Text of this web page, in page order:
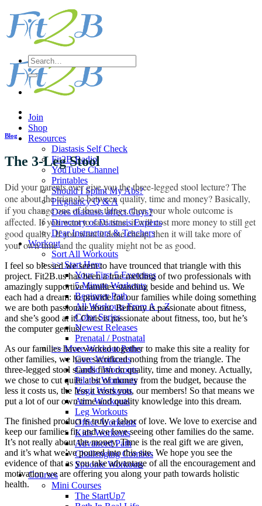
content
Join
Shop
Resources
Diastasis Self Check
Fit2B Radio
YouTube Channel
Printables
Should I Splint My Abs?
Pregnancy Q & A
Does diastasis affect Guys?
Directory of Diastasis Experts
Dear Instructors & Teachers
Workout
Sort All Workouts
>> Start Here
Your First 5 Exercises
5 Minute Workouts
Beginner Path
All Workouts From A – Z
Color Series
Newest Releases
Prenatal / Postnatal
>> More Workout Paths
Core Workouts
Cardio Workouts
Pilates Workouts
Yoga Workouts
Arm Workouts
Leg Workouts
Office Workouts
Kids Workouts
Advanced Path
Challenging Combos
Spoonie Workouts
Courses
Mini Courses
The StartUp7
Search
for:
Blog
The 3-Leg Stool
Did your parents ever give you the three-legged stool lecture? The
one about the triangle between quality, time and money? Basically,
if you change one of those things, then your whole outcome is
affected. If you want to save time, it will cost more money to still get
good quality. If you want it done cheap, then it will take more of
your own time and the quality might not be as good.
I feel so blessed we seem to have trounced that triangle with this
project. Fit2B.us has been a true melding of two professionals with
amazingly supportive families standing beside and behind us. We
each had a dream: to provide for our families while doing something
we are both passionate about. Bethany is passionate about fitness,
and she’s good at it! Chris is passionate about fitness, too, but he’s
the computer genius!
As our families have worked together to make this site a reality for
other families, we have sacrificed nothing from the triangle. The
three-legged stool stands firm on quality, time and money. Actually,
we chose to cut quite a bit of money from the budget, because the
less it costs us, the less it costs you, our members! So that means we
put a lot of our own time and quality knowledge into this dream.
The finished product is truly a labor of love. We love to exercise and
keep our families fit, and we love seeing other families do the same.
It’s not really about the money. Time is the real gift we are given,
and it’s what we’ve poured into this site. We hope you see the
evidence of that as you take advantage of all the encouragement and
motivation we are offering you along your path towards holistic
health.